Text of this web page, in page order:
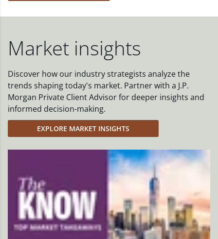
Market insights
Discover how our industry strategists analyze the
trends shaping today's market. Partner with a J.P.
Morgan Private Client Advisor for deeper insights and
informed decision-making.
EXPLORE MARKET INSIGHTS